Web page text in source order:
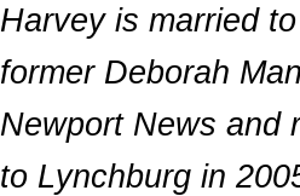
Harvey is married
former Deborah
Newport News and
to Lynchburg in